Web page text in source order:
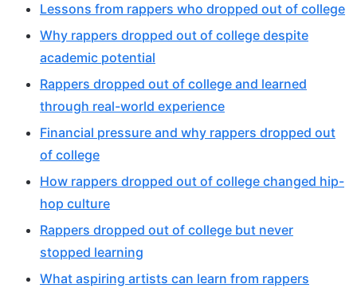
Lessons from rappers who dropped out of college
Why rappers dropped out of college despite
academic potential
Rappers dropped out of college and learned
through real-world experience
Financial pressure and why rappers dropped out
of college
How rappers dropped out of college changed hip-
hop culture
Rappers dropped out of college but never
stopped learning
What aspiring artists can learn from rappers